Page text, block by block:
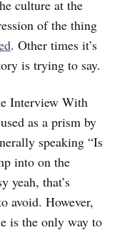
culture at the
of the thing
. Other times it’s
is trying to say.
Interview With
as a prism by
speaking “Is
into on the
yeah, that’s
avoid. However,
is the only way to